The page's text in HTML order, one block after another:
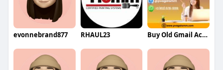
evonnebrand877 RHAUL23 Buy Old Gmail Accounts